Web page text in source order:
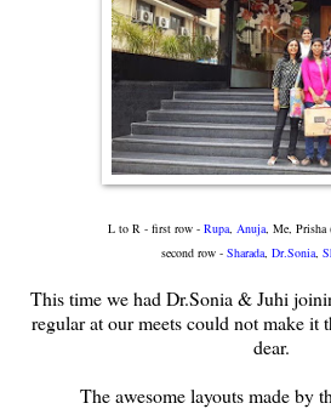
L to R - first row - Rupa Anuja , Me,
second row - Sharada Dr.Sonia
This time we had Dr.Sonia & Juhi
regular at our meets could not make it
dear.
The awesome layouts made by